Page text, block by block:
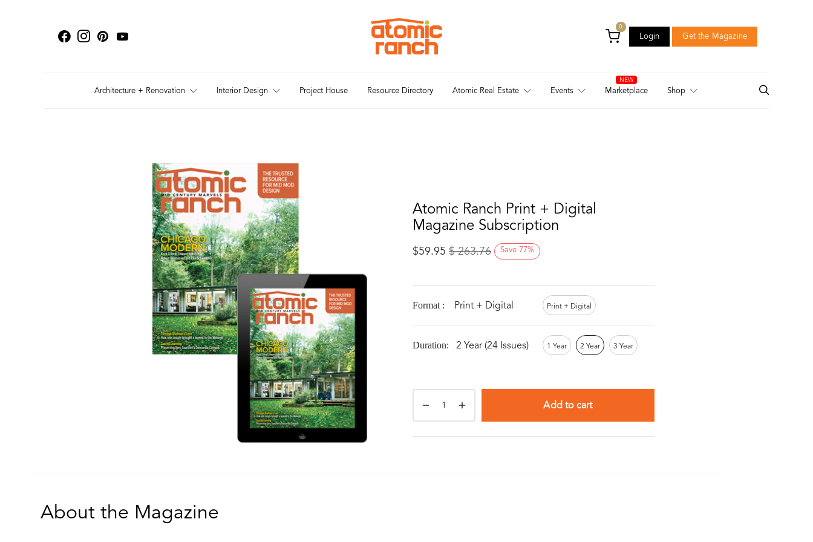
0
Login Get the Magazine
Architecture + Renovation
Interior Design Project House Resource Directory Atomic Real Estate Events Marketplace Shop
Atomic Ranch Print + Digital
Magazine Subscription
$59.95 $263.76 Save 77%
Format : Print + Digital Print + Digital
Duration: 2 Year (24 Issues) 1 Year 2 Year 3 Year
Add to cart
About the Magazine